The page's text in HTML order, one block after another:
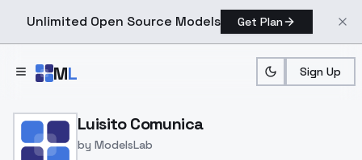
Unlimited Open Source Models Get Plan
ML Sign Up
Home > Models > ModelsLab
Luisito Comunica
by ModelsLab